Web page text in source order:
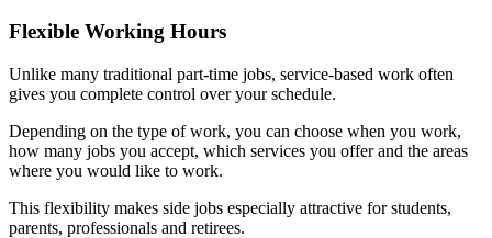
Flexible Working Hours
Unlike many traditional part-time jobs, service-based work often
gives you complete control over your schedule.
Depending on the type of work, you can choose when you work,
how many jobs you accept, which services you offer and the areas
where you would like to work.
This flexibility makes side jobs especially attractive for students,
parents, professionals and retirees.